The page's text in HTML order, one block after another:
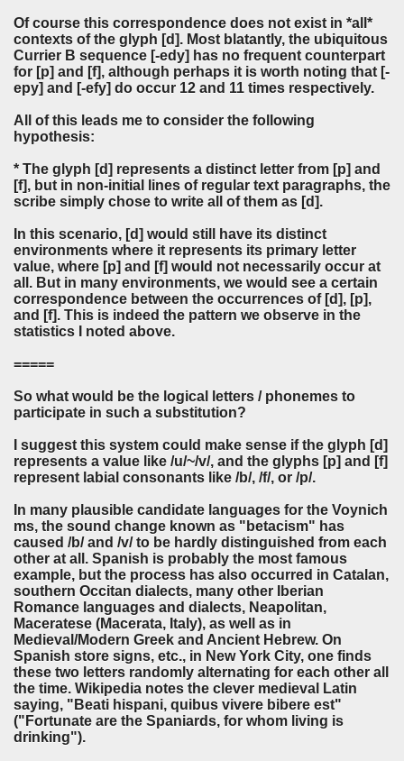
Of course this correspondence does not exist in *all*
contexts of the glyph [d]. Most blatantly, the ubiquitous
Currier B sequence [-edy] has no frequent counterpart
for [p] and [f], although perhaps it is worth noting that [-
epy] and [-efy] do occur 12 and 11 times respectively.
All of this leads me to consider the following
hypothesis:
* The glyph [d] represents a distinct letter from [p] and
[f], but in non-initial lines of regular text paragraphs, the
scribe simply chose to write all of them as [d].
In this scenario, [d] would still have its distinct
environments where it represents its primary letter
value, where [p] and [f] would not necessarily occur at
all. But in many environments, we would see a certain
correspondence between the occurrences of [d], [p],
and [f]. This is indeed the pattern we observe in the
statistics I noted above.
=====
So what would be the logical letters / phonemes to
participate in such a substitution?
I suggest this system could make sense if the glyph [d]
represents a value like /u/~/v/, and the glyphs [p] and [f]
represent labial consonants like /b/, /f/, or /p/.
In many plausible candidate languages for the Voynich
ms, the sound change known as "betacism" has
caused /b/ and /v/ to be hardly distinguished from each
other at all. Spanish is probably the most famous
example, but the process has also occurred in Catalan,
southern Occitan dialects, many other Iberian
Romance languages and dialects, Neapolitan,
Maceratese (Macerata, Italy), as well as in
Medieval/Modern Greek and Ancient Hebrew. On
Spanish store signs, etc., in New York City, one finds
these two letters randomly alternating for each other all
the time. Wikipedia notes the clever medieval Latin
saying, "Beati hispani, quibus vivere bibere est"
("Fortunate are the Spaniards, for whom living is
drinking").